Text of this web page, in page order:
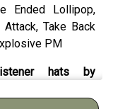
Ended Lollipop,
Take Back
PM
hats by